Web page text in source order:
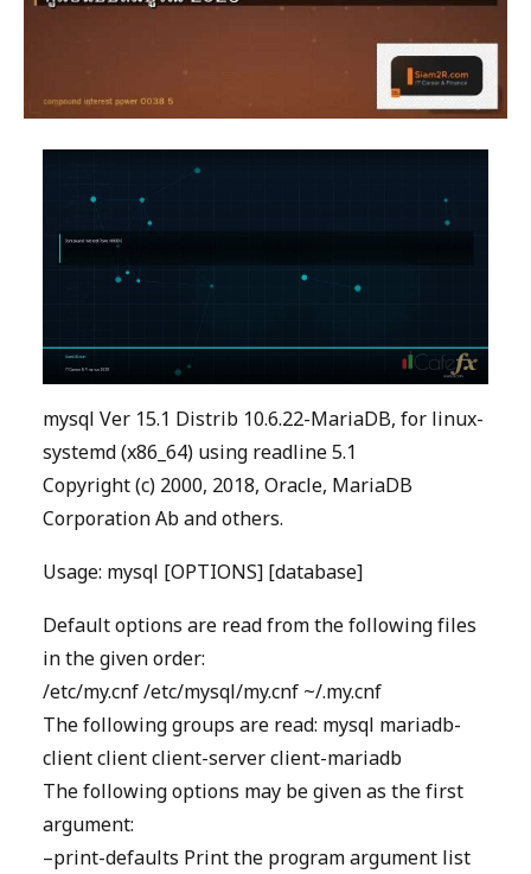
mysql Ver 15.1 Distrib 10.6.22-MariaDB, for linux-
systemd (x86_64) using readline 5.1
Copyright (c) 2000, 2018, Oracle, MariaDB
Corporation Ab and others.
Usage: mysql [OPTIONS] [database]
Default options are read from the following files
in the given order:
/etc/my.cnf /etc/mysql/my.cnf ~/.my.cnf
The following groups are read: mysql mariadb-
client client client-server client-mariadb
The following options may be given as the first
argument:
–print-defaults Print the program argument list